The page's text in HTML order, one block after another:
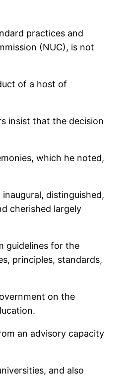
practices and
(NUC), is not
of a host of
insist that the decision
which he noted,
distinguished,
cherished largely
guidelines for the
principles, standards,
on the
an advisory capacity
and also